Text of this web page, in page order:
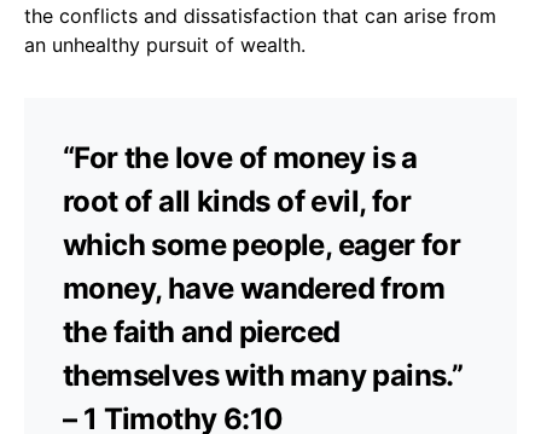
the conflicts and dissatisfaction that can arise from
an unhealthy pursuit of wealth.
“For the love of money is a
root of all kinds of evil, for
which some people, eager for
money, have wandered from
the faith and pierced
themselves with many pains.”
– 1 Timothy 6:10